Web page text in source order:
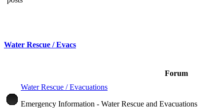
Water Rescue / Evacs
Forum
Water Rescue / Evacuations
Emergency Information - Water Rescue and Evacuations